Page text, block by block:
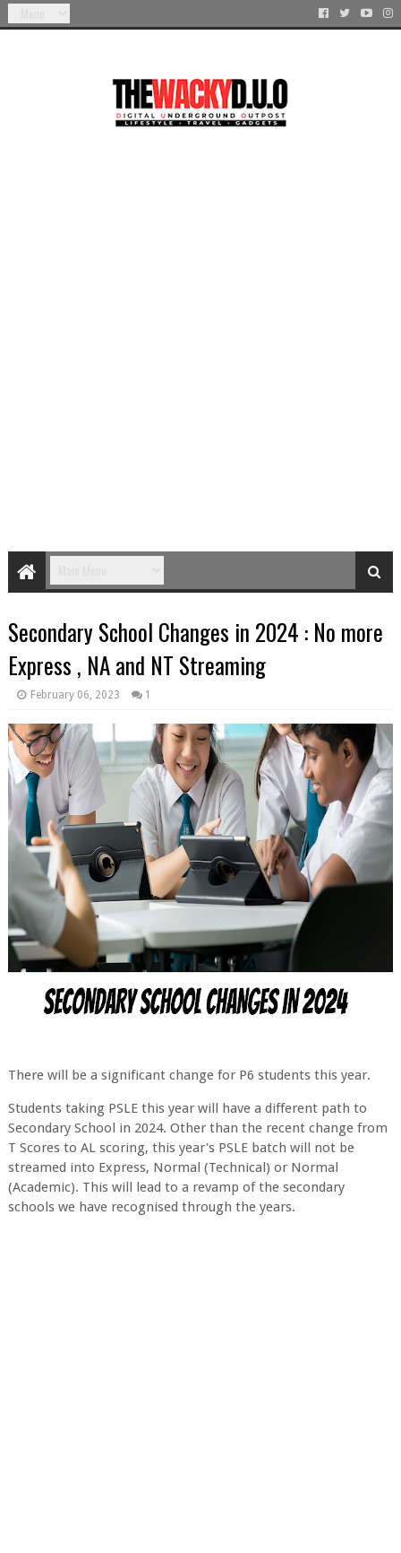
Secondary School Changes in 2024 : No more
Express , NA and NT Streaming
February 06, 2023 1
There will be a significant change for P6 students this year.
Students taking PSLE this year will have a different path to
Secondary School in 2024. Other than the recent change from
T Scores to AL scoring, this year's PSLE batch will not be
streamed into Express, Normal (Technical) or Normal
(Academic). This will lead to a revamp of the secondary
schools we have recognised through the years.